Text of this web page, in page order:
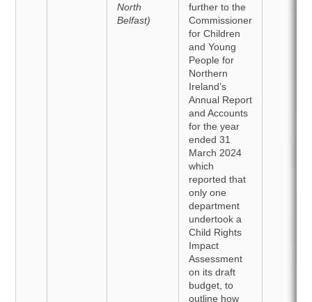
North
Belfast)
further to the
Commissioner
for Children
and Young
People for
Northern
Ireland’s
Annual Report
and Accounts
for the year
ended 31
March 2024
which
reported that
only one
department
undertook a
Child Rights
Impact
Assessment
on its draft
budget, to
outline how